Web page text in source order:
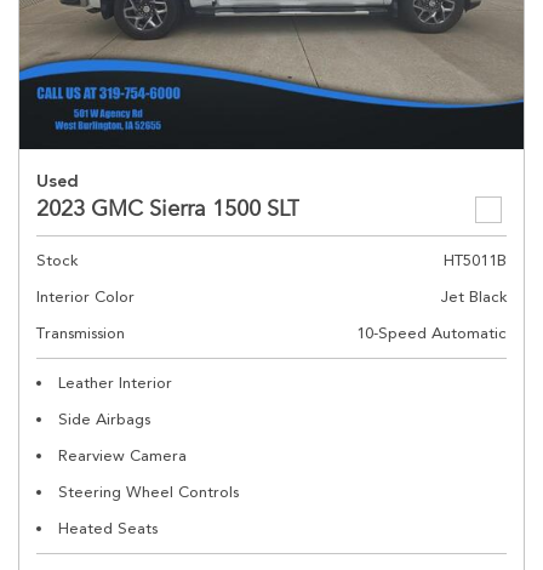
Used
2023 GMC Sierra 1500 SLT
Stock
HT5011B
Interior Color
Jet Black
Transmission
10-Speed Automatic
Leather Interior
Side Airbags
Rearview Camera
Steering Wheel Controls
Heated Seats